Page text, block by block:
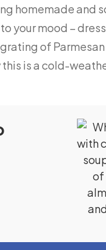
homemade and
your mood –
of
is a cold-